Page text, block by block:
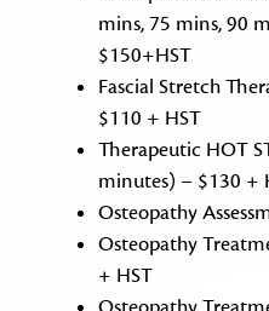
mins, 75 mins, 90
$150+HST
Fascial Stretch
$110 + HST
Therapeutic HOT
minutes) – $130 +
Osteopathy
Osteopathy
+ HST